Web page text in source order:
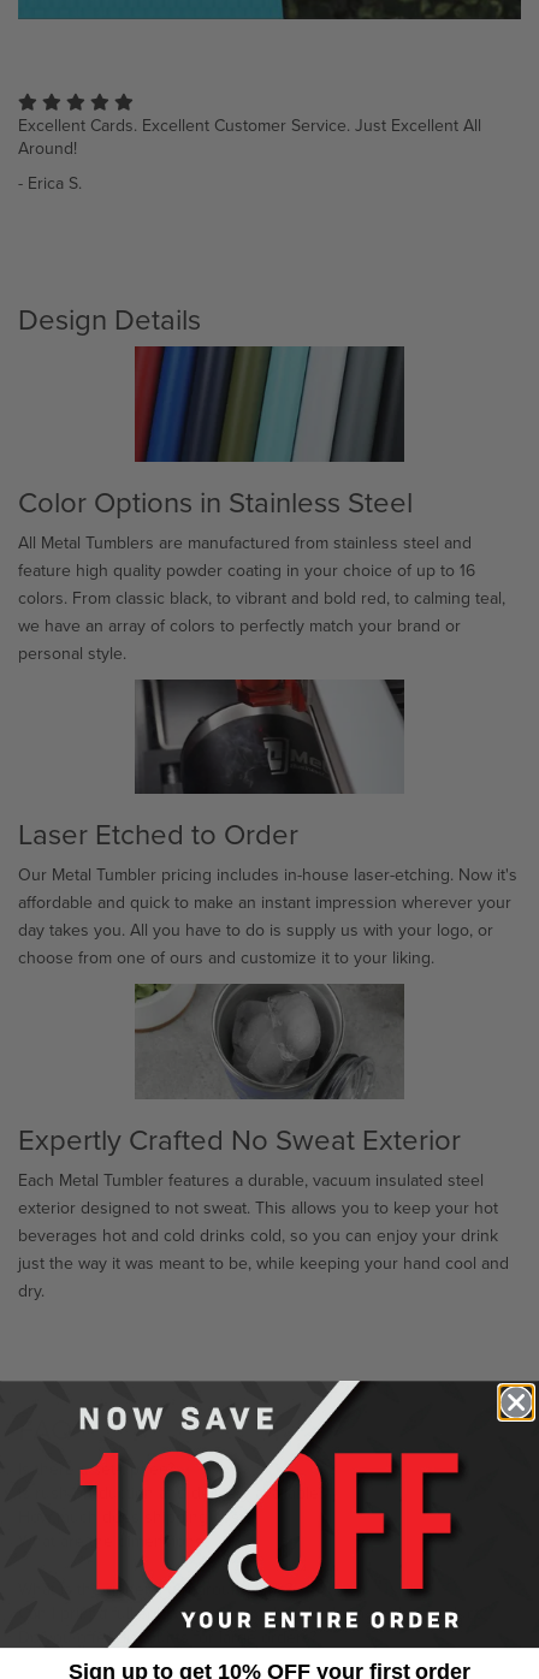
I just love the quality and detailed work! Thanks so much to the
staff for their talent.
- Luana R.
Design Details
Color Options in Stainless Steel
All Metal Tumblers are manufactured from stainless steel and
feature high quality powder coating in your choice of up to 16
colors. From classic black, to vibrant and bold red, to calming teal,
we have an array of colors to perfectly match your brand or
personal style.
Laser Etched to Order
Our Metal Tumbler pricing includes in-house laser-etching. Now it's
affordable and quick to make an instant impression wherever your
day takes you. All you have to do is supply us with your logo, or
choose from one of ours and customize it to your liking.
Expertly Crafted No Sweat Exterior
Each Metal Tumbler features a durable, vacuum insulated steel
exterior designed to not sweat. This allows you to keep your hot
beverages hot and cold drinks cold, so you can enjoy your drink
just the way it was meant to be, while keeping your hand cool and
dry.
Is there a set-up fee?
Is rush production and delivery available?
How much does shipping cost?
What are the dimensions?
What is the general turnaround time?
Can I print a full color image or multi-color logo on the product?
Do you offer discounts for large orders?
Sign up to get 10% OFF your first order